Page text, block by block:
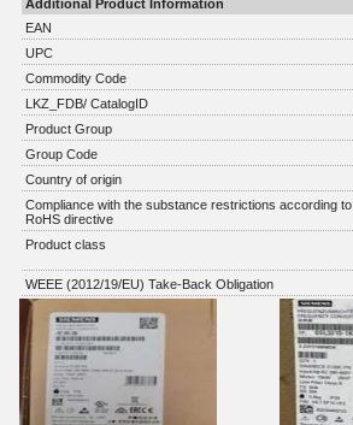
Additional Product Information
EAN
UPC
Commodity Code
LKZ_FDB/ CatalogID
Product Group
Group Code
Country of origin
Compliance with the substance restrictions according to
RoHS directive
Product class
WEEE (2012/19/EU) Take-Back Obligation